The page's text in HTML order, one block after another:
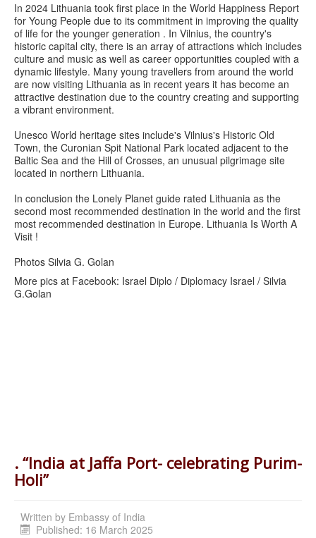
In 2024 Lithuania took first place in the World Happiness Report
for Young People due to its commitment in improving the quality
of life for the younger generation . In Vilnius, the country's
historic capital city, there is an array of attractions which includes
culture and music as well as career opportunities coupled with a
dynamic lifestyle. Many young travellers from around the world
are now visiting Lithuania as in recent years it has become an
attractive destination due to the country creating and supporting
a vibrant environment.
Unesco World heritage sites include's Vilnius's Historic Old
Town, the Curonian Spit National Park located adjacent to the
Baltic Sea and the Hill of Crosses, an unusual pilgrimage site
located in northern Lithuania.
In conclusion the Lonely Planet guide rated Lithuania as the
second most recommended destination in the world and the first
most recommended destination in Europe. Lithuania Is Worth A
Visit !
Photos Silvia G. Golan
More pics at Facebook: Israel Diplo / Diplomacy Israel / Silvia
G.Golan
. “India at Jaffa Port- celebrating Purim-
Holi”
Written by Embassy of India
Published: 16 March 2025